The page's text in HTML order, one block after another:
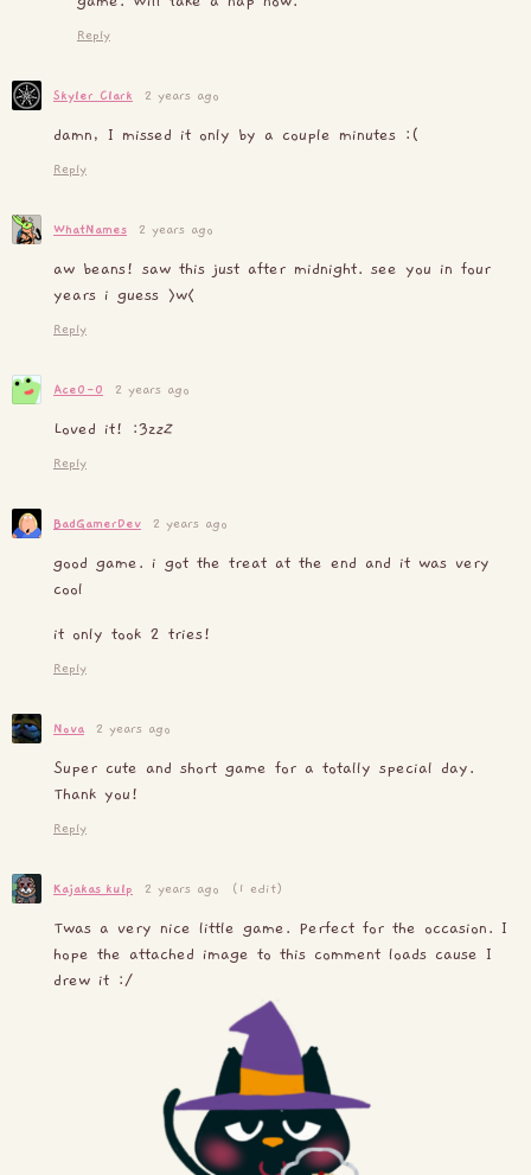
Reply
Skyler Clark 2 years ago
damn, I missed it only by a couple minutes :(
Reply
WhatNames 2 years ago
aw beans! saw this just after midnight. see you in four
years i guess >w<
Reply
Ace0-0 2 years ago
Loved it! :3zzZ
Reply
BadGamerDev 2 years ago
good game. i got the treat at the end and it was very
cool
it only took 2 tries!
Reply
Nova 2 years ago
Super cute and short game for a totally special day.
Thank you!
Reply
Kajakas_kulp 2 years ago (1 edit)
Twas a very nice little game. Perfect for the occasion. I
hope the attached image to this comment loads cause I
drew it :/